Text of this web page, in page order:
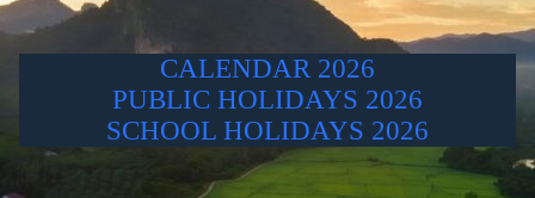
CALENDAR 2026
PUBLIC HOLIDAYS 2026
SCHOOL HOLIDAYS 2026